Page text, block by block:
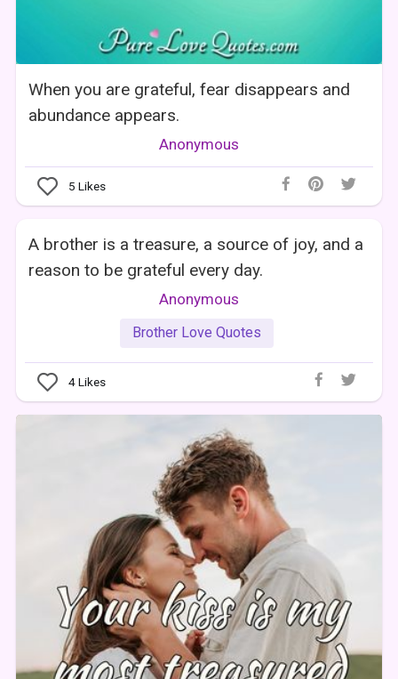
When you are grateful, fear disappears and
abundance appears.
Anonymous
5 Likes
A brother is a treasure, a source of joy, and a
reason to be grateful every day.
Anonymous
Brother Love Quotes
4Likes